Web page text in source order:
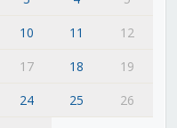
10 11
12
17 18
19
24 25
26